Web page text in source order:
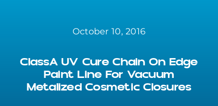
October 10, 2016
ClassA UV Cure Chain On Edge
Paint Line For Vacuum
Metalized Cosmetic Closures